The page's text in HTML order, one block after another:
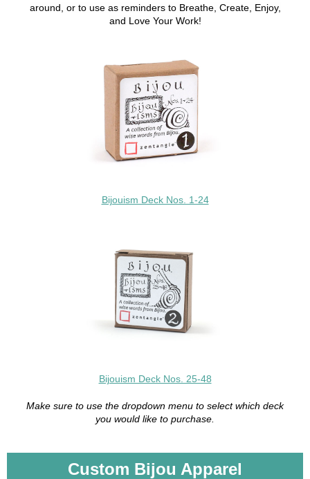
around, or to use as reminders to Breathe, Create, Enjoy,
and Love Your Work!
Bijouism Deck Nos. 1-24
Bijouism Deck Nos. 25-48
Make sure to use the dropdown menu to select which deck
you would like to purchase.
Custom Bijou Apparel